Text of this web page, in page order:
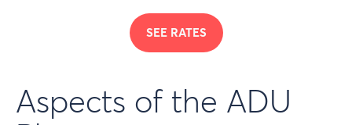
SEE RATES
Aspects of the ADU